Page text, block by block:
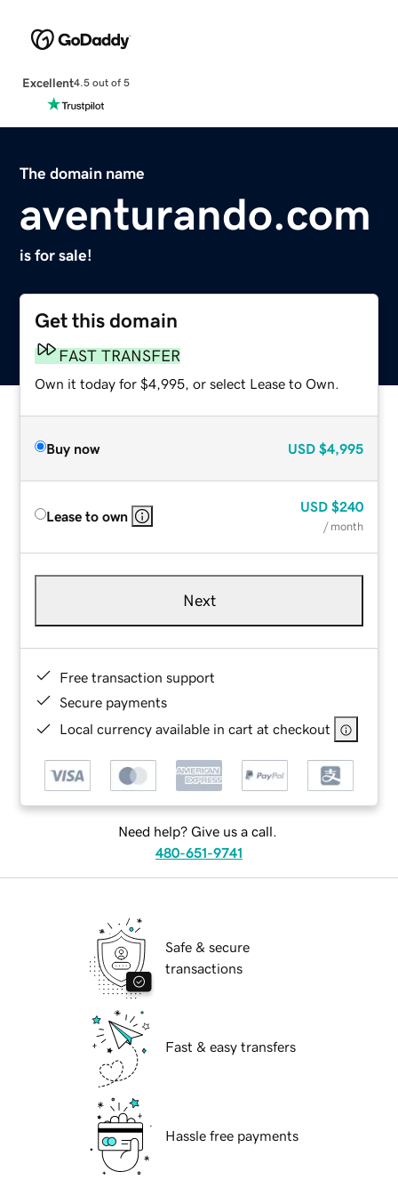
Excellent4.5 out of 5
The domain name
aventurando.com
is for sale!
Get this domain
FAST TRANSFER
Own it today for $4,995, or select Lease to Own.
Buy now USD $4,995
Lease to own
USD $240
/ month
Next
Free transaction support
Secure payments
Local currency available in cart at checkout
Need help? Give us a call.
480-651-9741
Safe & secure
transactions
Fast & easy transfers
Hassle free payments